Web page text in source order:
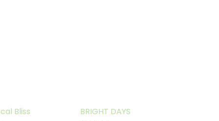
Bliss
BRIGHT DAYS